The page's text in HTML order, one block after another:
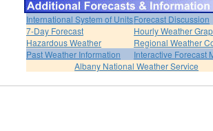
International System of UnitsForecast Discussion
7-Day Forecast
Hourly Weather
Hazardous Weather
Regional Weather
Past Weather Information
Interactive Forecast
Albany National Weather Service